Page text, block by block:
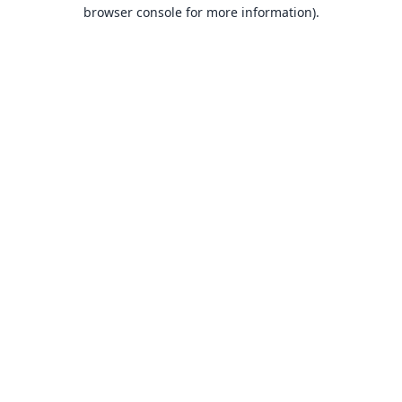
browser console for more information).